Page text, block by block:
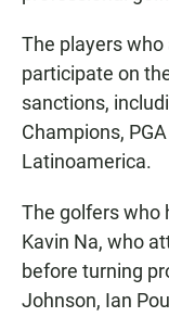
The players
participate on
sanctions,
Champions,
Latinoamerica.
The golfers who
Kavin Na, who
before turning
Johnson, Ian